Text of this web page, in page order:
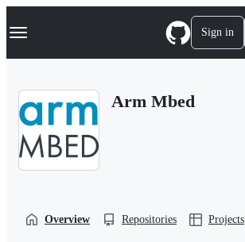
k
p
Navigation Menu Sign in
Arm Mbed
Overview Repositories Projects